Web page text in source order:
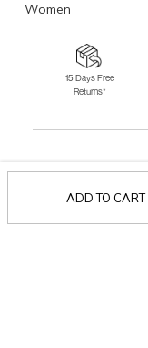
ADD TO CART
Women
Skechers for
Fila Shoes for Men
15 Days Free
Returns*
Stay in the loop.
Sign up for email updates